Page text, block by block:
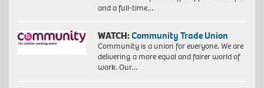
and a full-time…
WATCH:Community Trade Union
Community is a union for everyone. We are
delivering a more equal and fairer world of
work. Our…